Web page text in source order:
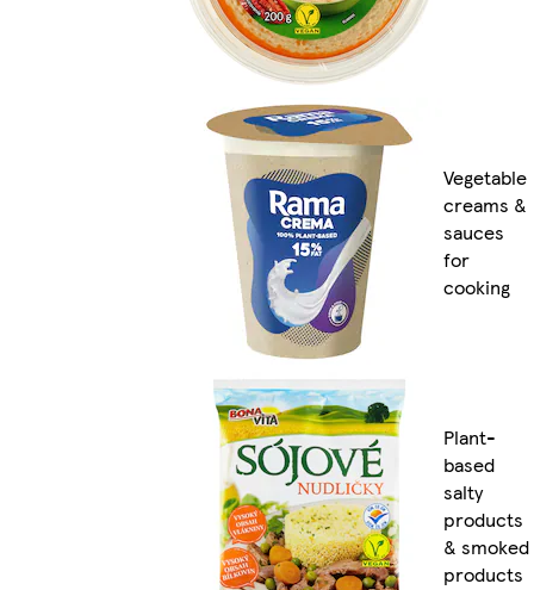
Vegetable
creams &
sauces
for
cooking
Plant-
based
salty
products
& smoked
products